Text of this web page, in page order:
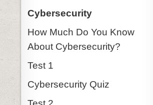
Cybersecurity
How Much Do You Know
About Cybersecurity?
Test 1
Cybersecurity Quiz